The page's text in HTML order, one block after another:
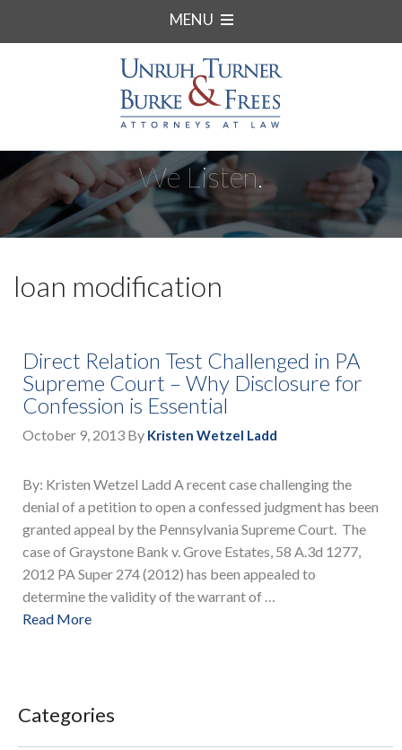
MENU
We Listen.
loan modification
Direct Relation Test Challenged in PA
Supreme Court – Why Disclosure for
Confession is Essential
October 9, 2013 By Kristen Wetzel Ladd
By: Kristen Wetzel Ladd A recent case challenging the
denial of a petition to open a confessed judgment has been
granted appeal by the Pennsylvania Supreme Court. The
case of Graystone Bank v. Grove Estates, 58 A.3d 1277,
2012 PA Super 274 (2012) has been appealed to
determine the validity of the warrant of …
Read More
Categories